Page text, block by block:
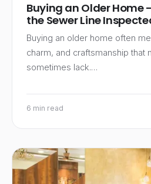
Buying an Older Home
the Sewer Line
Buying an older home often
charm, and craftsmanship that
sometimes lack.…
6 min read